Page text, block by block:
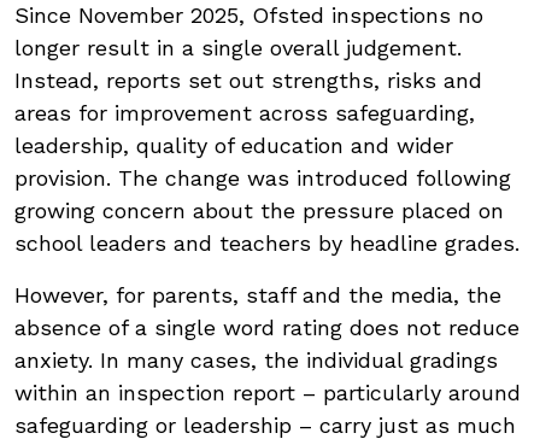
Since November 2025, Ofsted inspections no
longer result in a single overall judgement.
Instead, reports set out strengths, risks and
areas for improvement across safeguarding,
leadership, quality of education and wider
provision. The change was introduced following
growing concern about the pressure placed on
school leaders and teachers by headline grades.
However, for parents, staff and the media, the
absence of a single word rating does not reduce
anxiety. In many cases, the individual gradings
within an inspection report – particularly around
safeguarding or leadership – carry just as much